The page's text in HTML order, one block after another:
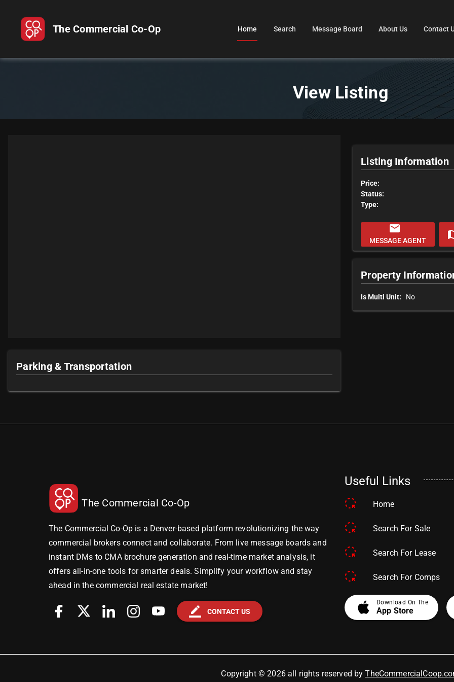
The Commercial Co-Op Home Search Message Board About Us Contact
View Listing
Parking & Transportation
Listing Information
Price:
Status:
Type:
email
MESSAGE AGENT
Property
Is Multi Unit: No
The Commercial Co-Op
The Commercial Co-Op is a Denver-based platform revolutionizing the way
commercial brokers connect and collaborate. From live message boards and
instant DMs to CMA brochure generation and real-time market analysis, it
offers all-in-one tools for smarter deals. Simplify your workflow and stay
ahead in the commercial real estate market!
border_color CONTACT US
Useful Links
Home
Search For Sale
Search For Lease
Search For Comps
apple Download On The
App Store
Copyright © 2026 all rights reserved by